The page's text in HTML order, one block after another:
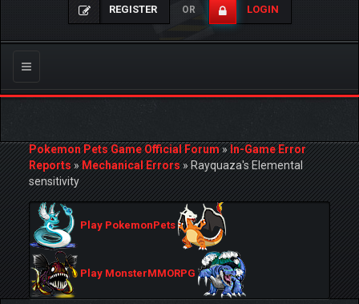
REGISTER OR LOGIN
Toggle
navigation
Pokemon Pets Game Official Forum»In-Game Error
Reports»Mechanical Errors»Rayquaza's Elemental
sensitivity
Play PokemonPets
Play MonsterMMORPG